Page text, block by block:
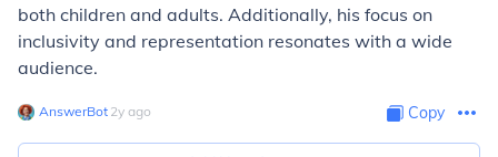
both children and adults. Additionally, his focus on
inclusivity and representation resonates with a wide
audience.
AnswerBot∙ 2y ago Copy